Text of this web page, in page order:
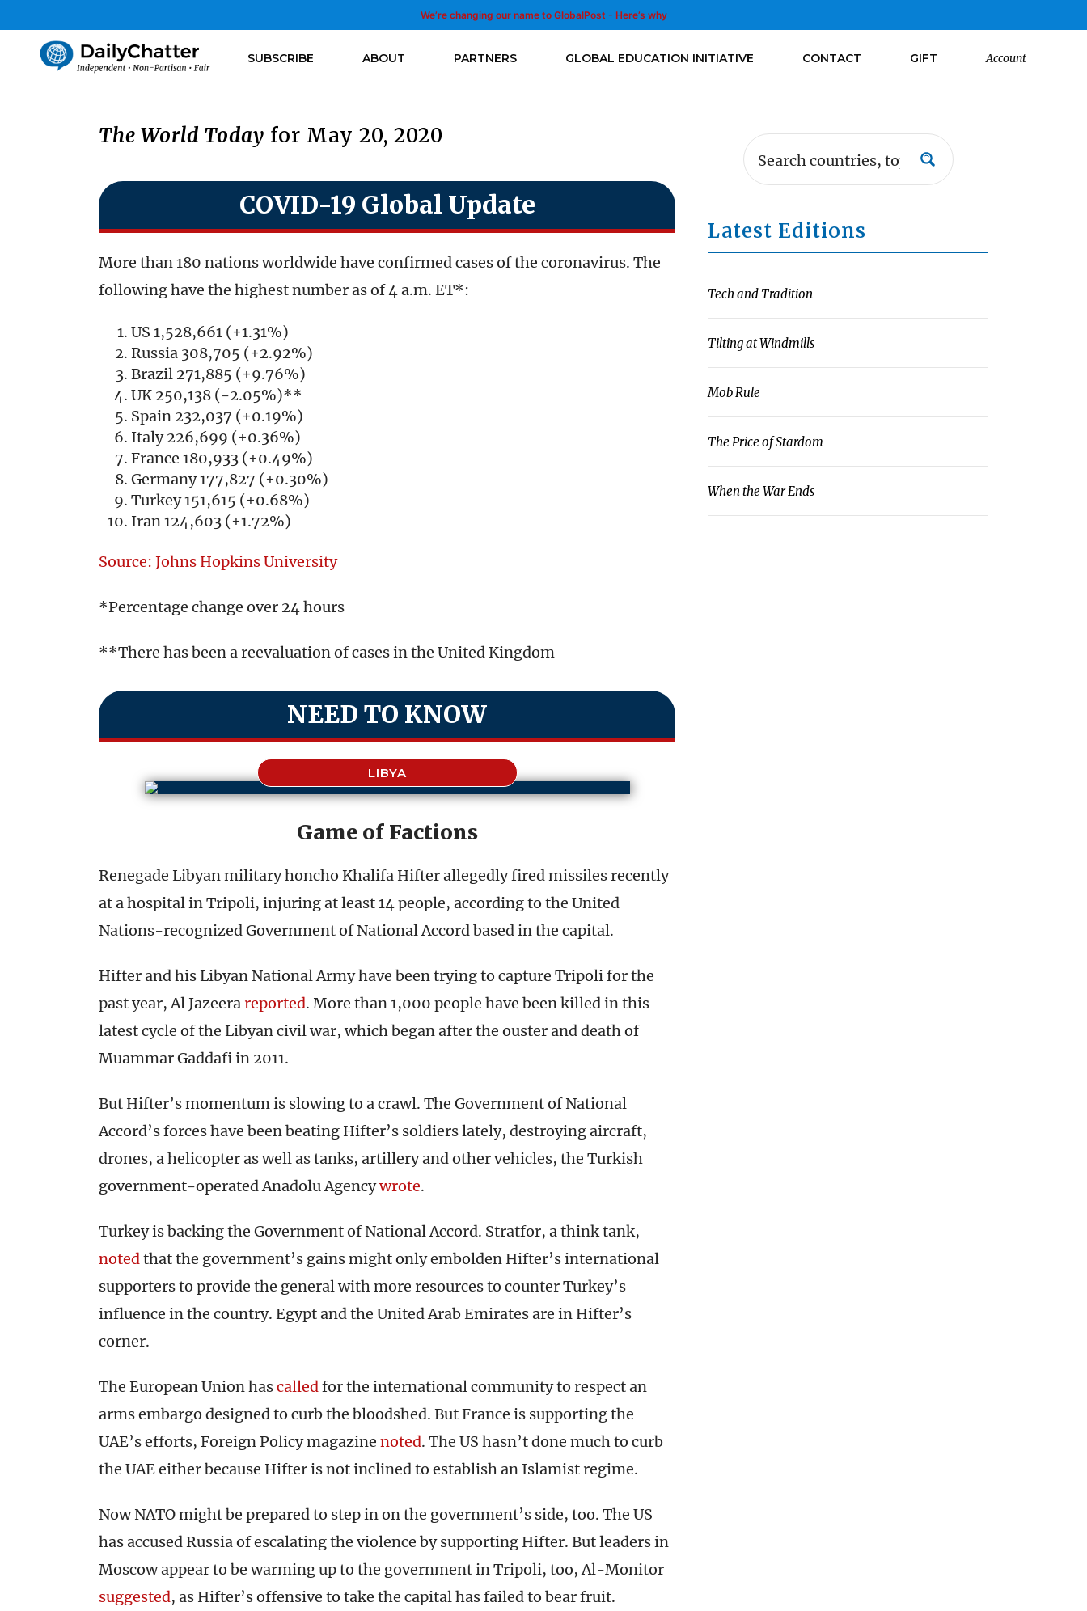
We’re changing our name to GlobalPost - Here’s why
SUBSCRIBE ABOUT PARTNERS GLOBAL EDUCATION INITIATIVE CONTACT GIFT Account
The World Today for May 20, 2020
COVID-19 Global Update
More than 180 nations worldwide have confirmed cases of the coronavirus. The
following have the highest number as of 4 a.m. ET*:
US 1,528,661 (+1.31%)
Russia 308,705 (+2.92%)
Brazil 271,885 (+9.76%)
UK 250,138 (-2.05%)**
Spain 232,037 (+0.19%)
Italy 226,699 (+0.36%)
France 180,933 (+0.49%)
Germany 177,827 (+0.30%)
Turkey 151,615 (+0.68%)
Iran 124,603 (+1.72%)
Source: Johns Hopkins University
*Percentage change over 24 hours
**There has been a reevaluation of cases in the United Kingdom
NEED TO KNOW
LIBYA
Game of Factions
Renegade Libyan military honcho Khalifa Hifter allegedly fired missiles recently
at a hospital in Tripoli, injuring at least 14 people, according to the United
Nations-recognized Government of National Accord based in the capital.
Hifter and his Libyan National Army have been trying to capture Tripoli for the
past year, Al Jazeerareported. More than 1,000 people have been killed in this
latest cycle of the Libyan civil war, which began after the ouster and death of
Muammar Gaddafi in 2011.
But Hifter’s momentum is slowing to a crawl. The Government of National
Accord’s forces have been beating Hifter’s soldiers lately, destroying aircraft,
drones, a helicopter as well as tanks, artillery and other vehicles, the Turkish
government-operated Anadolu Agencywrote.
Turkey is backing the Government of National Accord. Stratfor, a think tank,
notedthat the government’s gains might only embolden Hifter’s international
supporters to provide the general with more resources to counter Turkey’s
influence in the country. Egypt and the United Arab Emirates are in Hifter’s
corner.
The European Union hascalledfor the international community to respect an
arms embargo designed to curb the bloodshed. But France is supporting the
UAE’s efforts, Foreign Policy magazine noted. The US hasn’t done much to curb
the UAE either because Hifter is not inclined to establish an Islamist regime.
Now NATO might be prepared to step in on the government’s side, too. The US
has accused Russia of escalating the violence by supporting Hifter. But leaders in
Moscow appear to be warming up to the government in Tripoli, too, Al-Monitor
suggested, as Hifter’s offensive to take the capital has failed to bear fruit.
Latest Editions
Tech and Tradition
Tilting at Windmills
Mob Rule
The Price of Stardom
When the War Ends